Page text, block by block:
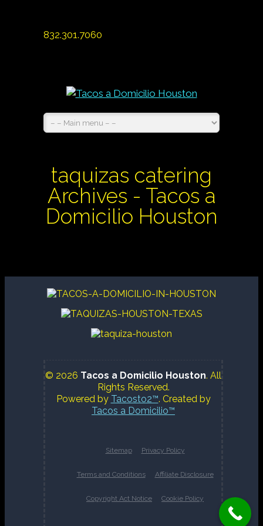
832.301.7060
taquizas catering
Archives - Tacos a
Domicilio Houston
© 2026 Tacos a Domicilio Houston. All
Rights Reserved.
Powered by Tacosto2™. Created by
Tacos a Domicilio™
Sitemap Privacy Policy
Terms and Conditions Affiliate Disclosure
Copyright Act Notice Cookie Policy